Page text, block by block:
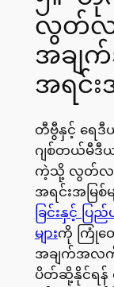
လွတ်လ
အချ
အရင်း
တီဗွီနှင့် ရေဒီ
ဂျစ်တယ်မီဒီယ
ကဲ့သို့ လွတ်လ
အရင်းအမြစ်
ခြင်းနှင့် ပြ
များကို ကြုံတွ
အချက်အလက်
ပိတ်ဆို့နိုင်ရန်